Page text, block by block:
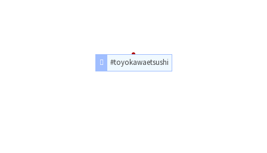
#toyokawaetsushi